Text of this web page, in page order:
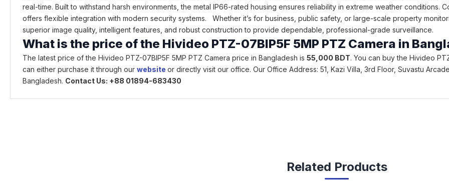
real-time. Built to withstand harsh environments, the metal IP66-rated housing ensures reliability in extreme weather conditions.
offers flexible integration with modern security systems. Whether it’s for business, public safety, or large-scale property
superior image quality, intelligent features, and robust construction to provide dependable, professional-grade surveillance.
What is the price of the Hivideo PTZ-07BIP5F 5MP PTZ Camera in
The latest price of the Hivideo PTZ-07BIP5F 5MP PTZ Camera price in Bangladesh is 55,000 BDT. You can buy the Hivideo
can either purchase it through our website or directly visit our office. Our Office Address: 51, Kazi Villa, 3rd Floor, Suvastu
Bangladesh. Contact Us: +88 01894-683430
Related Products